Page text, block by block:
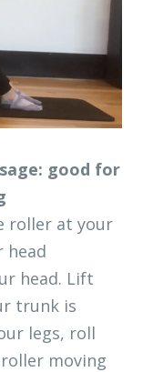
good for
roller at your
head
head. Lift
trunk is
legs, roll
moving